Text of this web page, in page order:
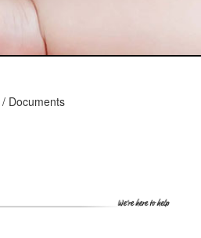
/ Documents